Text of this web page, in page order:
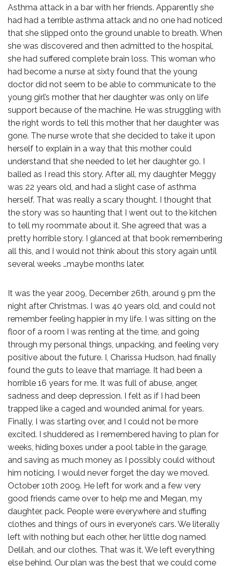
Asthma attack in a bar with her friends. Apparently she
had had a terrible asthma attack and no one had noticed
that she slipped onto the ground unable to breath. When
she was discovered and then admitted to the hospital,
she had suffered complete brain loss. This woman who
had become a nurse at sixty found that the young
doctor did not seem to be able to communicate to the
young girl’s mother that her daughter was only on life
support because of the machine. He was struggling with
the right words to tell this mother that her daughter was
gone. The nurse wrote that she decided to take it upon
herself to explain in a way that this mother could
understand that she needed to let her daughter go. I
balled as I read this story. After all, my daughter Meggy
was 22 years old, and had a slight case of asthma
herself. That was really a scary thought. I thought that
the story was so haunting that I went out to the kitchen
to tell my roommate about it. She agreed that was a
pretty horrible story. I glanced at that book remembering
all this, and I would not think about this story again until
several weeks …maybe months later.
It was the year 2009, December 26th, around 9 pm the
night after Christmas. I was 40 years old, and could not
remember feeling happier in my life. I was sitting on the
floor of a room I was renting at the time, and going
through my personal things, unpacking, and feeling very
positive about the future. I, Charissa Hudson, had finally
found the guts to leave that marriage. It had been a
horrible 16 years for me. It was full of abuse, anger,
sadness and deep depression. I felt as if I had been
trapped like a caged and wounded animal for years.
Finally, I was starting over, and I could not be more
excited. I shuddered as I remembered having to plan for
weeks, hiding boxes under a pool table in the garage,
and saving as much money as I possibly could without
him noticing. I would never forget the day we moved.
October 10th 2009. He left for work and a few very
good friends came over to help me and Megan, my
daughter, pack. People were everywhere and stuffing
clothes and things of ours in everyone’s cars. We literally
left with nothing but each other, her little dog named
Delilah, and our clothes. That was it. We left everything
else behind. Our plan was the best that we could come